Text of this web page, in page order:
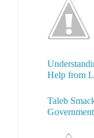
Help from
Taleb